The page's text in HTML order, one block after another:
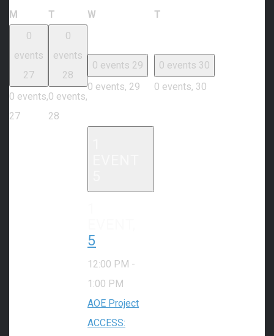
M Monday
T Tuesday
W T
0
events
27
0 events,
27
0
events
28
0 events,
28
0 events 29
0 events, 29
0 events 30
0 events, 30
5
12:00 PM -
1:00 PM
AOE Project
ACCESS: